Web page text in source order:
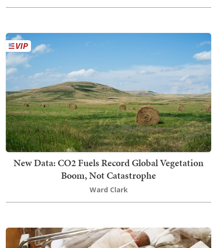
New Data: CO2 Fuels Record Global Vegetation
Boom, Not Catastrophe
Ward Clark